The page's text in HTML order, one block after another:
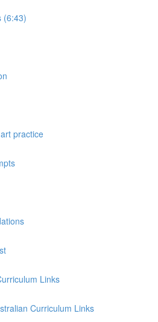
(6:43)
practice
Links
Curriculum Links